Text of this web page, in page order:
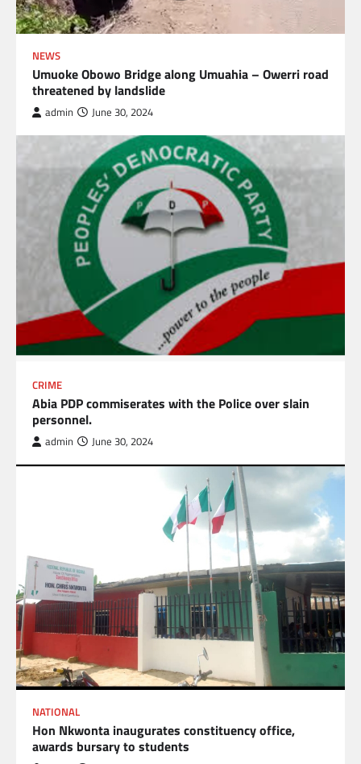
NEWS
Umuoke Obowo Bridge along Umuahia – Owerri road
threatened by landslide
admin June 30, 2024
CRIME
Abia PDP commiserates with the Police over slain
personnel.
admin June 30, 2024
NATIONAL
Hon Nkwonta inaugurates constituency office,
awards bursary to students